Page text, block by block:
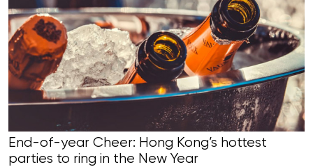
End-of-year Cheer: Hong Kong’s hottest
parties to ring in the New Year